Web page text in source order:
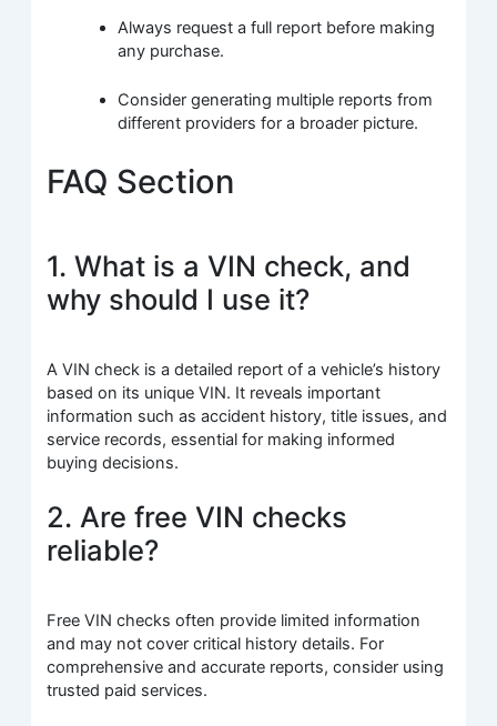
Always request a full report before making
any purchase.
Consider generating multiple reports from
different providers for a broader picture.
FAQ Section
1. What is a VIN check, and
why should I use it?
A VIN check is a detailed report of a vehicle’s history
based on its unique VIN. It reveals important
information such as accident history, title issues, and
service records, essential for making informed
buying decisions.
2. Are free VIN checks
reliable?
Free VIN checks often provide limited information
and may not cover critical history details. For
comprehensive and accurate reports, consider using
trusted paid services.